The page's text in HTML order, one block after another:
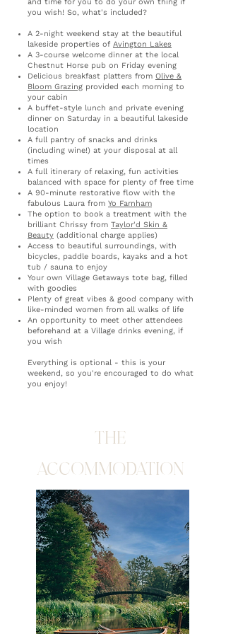
you wish! So, what's included?
A 2-night weekend stay at the beautiful
lakeside properties of Avington Lakes
A 3-course welcome dinner at the local
Chestnut Horse pub on Friday evening
Delicious breakfast platters from Olive &
Bloom Grazing provided each morning to
your cabin
A buffet-style lunch and private evening
dinner on Saturday in a beautiful lakeside
location
A full pantry of snacks and drinks
(including wine!) at your disposal at all
times
A full itinerary of relaxing, fun activities
balanced with space for plenty of free time
A 90-minute restorative flow with the
fabulous Laura from Yo Farnham
The option to book a treatment with the
brilliant Chrissy from Taylor'd Skin &
Beauty (additional charge applies)
Access to beautiful surroundings, with
bicycles, paddle boards, kayaks and a hot
tub / sauna to enjoy
Your own Village Getaways tote bag, filled
with goodies
Plenty of great vibes & good company with
like-minded women​​​​​ from all walks of life
An opportunity to meet other attendees
beforehand at a Village drinks evening, if
you wish
Everything is optional - this is your
weekend, so you're encouraged to do what
you enjoy!
THE
ACCOMMODATION